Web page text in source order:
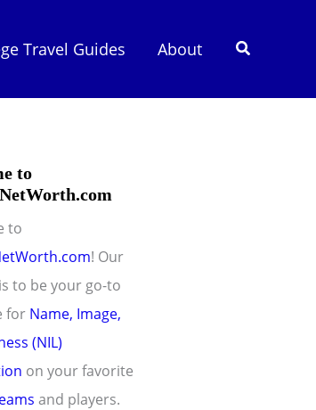
Travel Guides About Search
to
to
! Our
to be your go-to
for Name, Image,
(NIL)
on your favorite
and players.